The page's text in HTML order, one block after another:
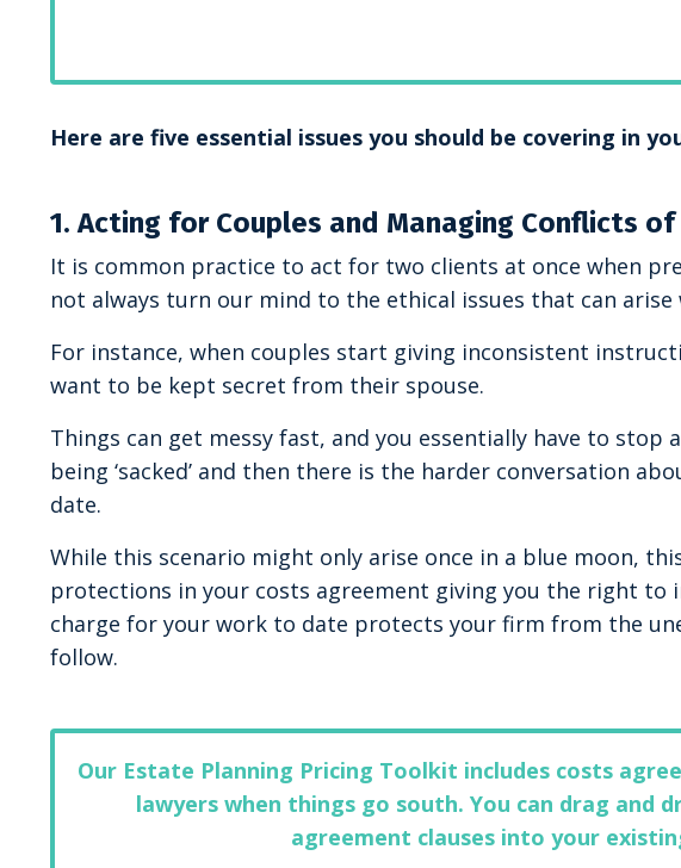
Here are five essential issues you should be covering in
1. Acting for Couples and Managing Conflicts
It is common practice to act for two clients at once when
not always turn our mind to the ethical issues that can
For instance, when couples start giving inconsistent
want to be kept secret from their spouse.
Things can get messy fast, and you essentially have to
being ‘sacked’ and then there is the harder conversation
date.
While this scenario might only arise once in a blue moon,
protections in your costs agreement giving you the right to
charge for your work to date protects your firm from the
follow.
Our Estate Planning Pricing Toolkit includes costs
lawyers when things go south. You can drag and
agreement clauses into your